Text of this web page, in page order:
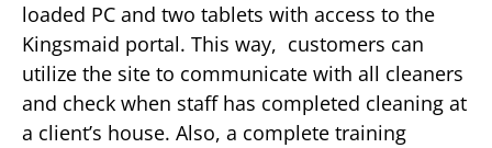
loaded PC and two tablets with access to the
Kingsmaid portal. This way, customers can
utilize the site to communicate with all cleaners
and check when staff has completed cleaning at
a client’s house. Also, a complete training